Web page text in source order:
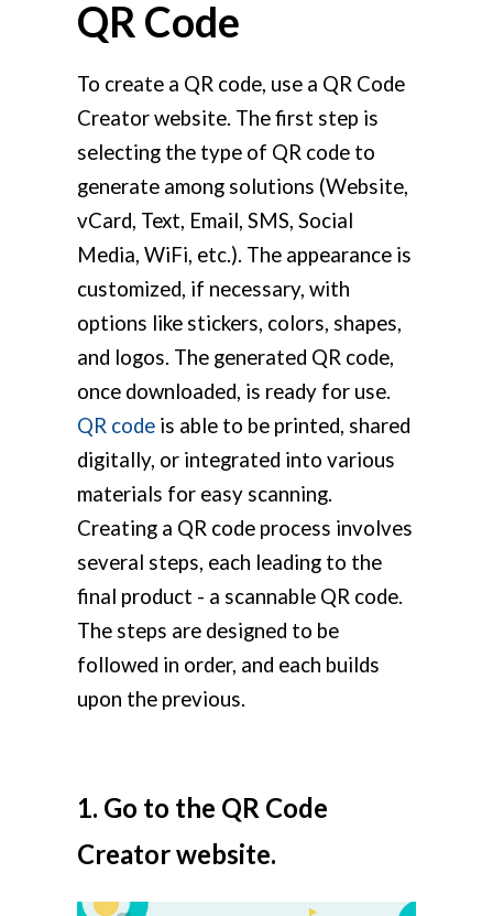
QR Code
To create a QR code, use a QR Code
Creator website. The first step is
selecting the type of QR code to
generate among solutions (Website,
vCard, Text, Email, SMS, Social
Media, WiFi, etc.). The appearance is
customized, if necessary, with
options like stickers, colors, shapes,
and logos. The generated QR code,
once downloaded, is ready for use.
QR code is able to be printed, shared
digitally, or integrated into various
materials for easy scanning.
Creating a QR code process involves
several steps, each leading to the
final product - a scannable QR code.
The steps are designed to be
followed in order, and each builds
upon the previous.
1. Go to the QR Code
Creator website.